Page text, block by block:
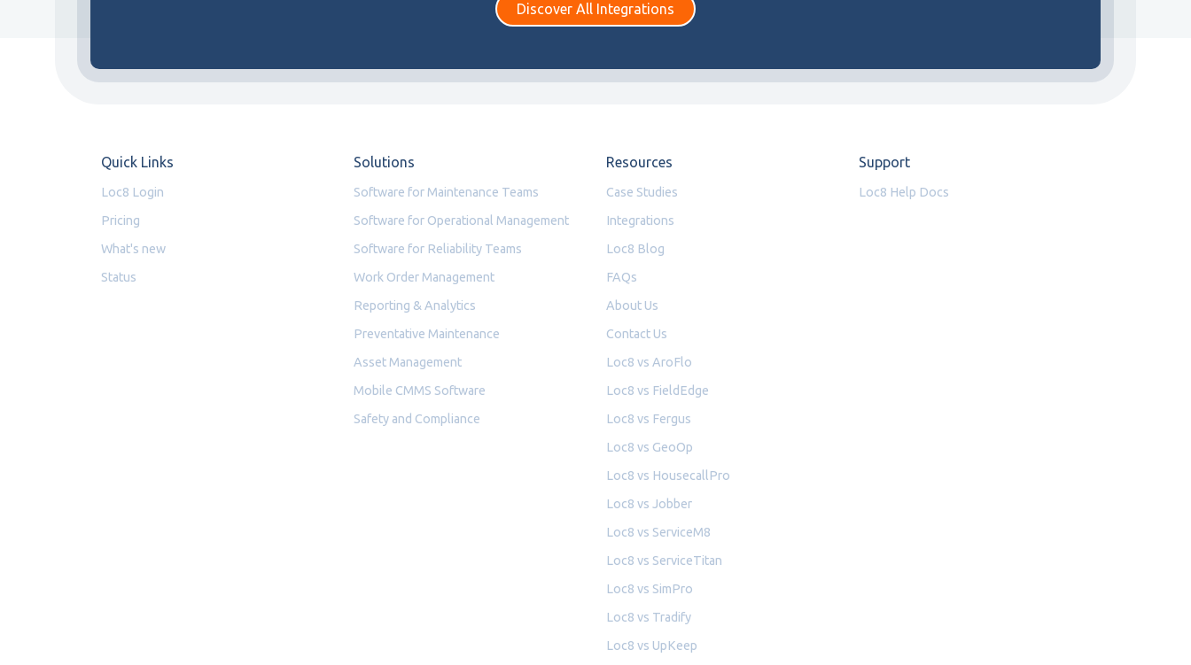
Discover All Integrations
Quick Links
Loc8 Login
Pricing
What's new
Status
Solutions
Software for Maintenance Teams
Software for Operational Management
Software for Reliability Teams
Work Order Management
Reporting & Analytics
Preventative Maintenance
Asset Management
Mobile CMMS Software
Safety and Compliance
Resources
Case Studies
Integrations
Loc8 Blog
FAQs
About Us
Contact Us
Loc8 vs AroFlo
Loc8 vs FieldEdge
Loc8 vs Fergus
Loc8 vs GeoOp
Loc8 vs HousecallPro
Loc8 vs Jobber
Loc8 vs ServiceM8
Loc8 vs ServiceTitan
Loc8 vs SimPro
Loc8 vs Tradify
Loc8 vs UpKeep
Support
Loc8 Help Docs